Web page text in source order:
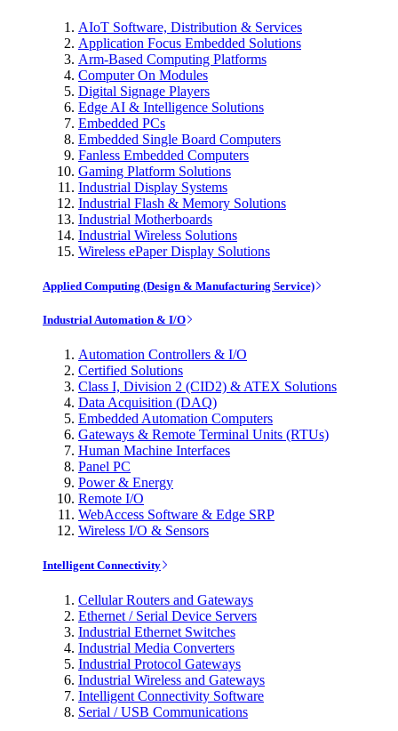
AIoT Software, Distribution & Services
Application Focus Embedded Solutions
Arm-Based Computing Platforms
Computer On Modules
Digital Signage Players
Edge AI & Intelligence Solutions
Embedded PCs
Embedded Single Board Computers
Fanless Embedded Computers
Gaming Platform Solutions
Industrial Display Systems
Industrial Flash & Memory Solutions
Industrial Motherboards
Industrial Wireless Solutions
Wireless ePaper Display Solutions
Applied Computing (Design & Manufacturing Service)
Industrial Automation & I/O
Automation Controllers & I/O
Certified Solutions
Class I, Division 2 (CID2) & ATEX Solutions
Data Acquisition (DAQ)
Embedded Automation Computers
Gateways & Remote Terminal Units (RTUs)
Human Machine Interfaces
Panel PC
Power & Energy
Remote I/O
WebAccess Software & Edge SRP
Wireless I/O & Sensors
Intelligent Connectivity
Cellular Routers and Gateways
Ethernet / Serial Device Servers
Industrial Ethernet Switches
Industrial Media Converters
Industrial Protocol Gateways
Industrial Wireless and Gateways
Intelligent Connectivity Software
Serial / USB Communications